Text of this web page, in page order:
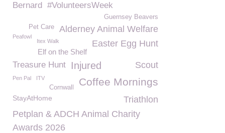
Bernard #VolunteersWeek
Guernsey Beavers
Alderney Animal Welfare
Pet Care
Peafowl
Easter Egg Hunt
Itex Walk
Elf on the Shelf
Treasure Hunt Injured Scout
Coffee Mornings
Pen Pal ITV
Cornwall
StayAtHome
Triathlon
Petplan & ADCH Animal Charity
Awards 2026